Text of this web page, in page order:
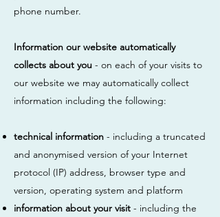
phone number.
Information our website automatically
collects about you - on each of your visits to
our website we may automatically collect
information including the following:
technical information - including a truncated
and anonymised version of your Internet
protocol (IP) address, browser type and
version, operating system and platform
information about your visit - including the